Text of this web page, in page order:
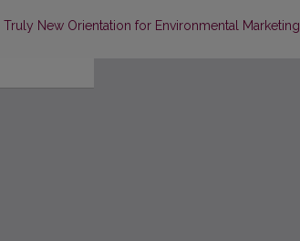
Return to Article Details
Truly New Orientation for Environmental Marketing